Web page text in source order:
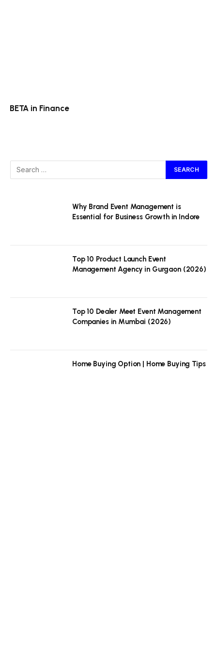
BETA in Finance
Why Brand Event Management is
Essential for Business Growth in Indore
Top 10 Product Launch Event
Management Agency in Gurgaon (2026)
Top 10 Dealer Meet Event Management
Companies in Mumbai (2026)
Home Buying Option | Home Buying Tips